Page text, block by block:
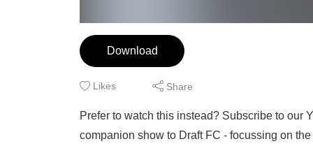
Download
Likes Share
Prefer to watch this instead? Subscribe to our
companion show to Draft FC - focussing on